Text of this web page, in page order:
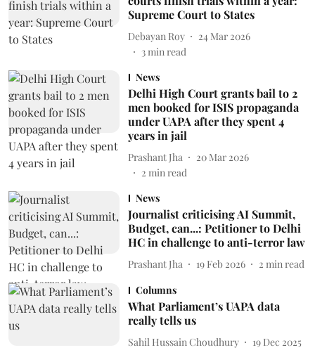
Supreme Court to States
Debayan Roy
24 Mar 2026
3min read
News
Delhi High Court grants bail to 2
men booked for ISIS propaganda
under UAPA after they spent 4
years in jail
Prashant Jha
20 Mar 2026
2 min read
News
Journalist criticising AI Summit,
Budget, can...: Petitioner to Delhi
HC in challenge to anti-terror law
Prashant Jha 19 Feb 2026 2 min read
Columns
What Parliament’s UAPA data
really tells us
Sahil Hussain Choudhury
19 Dec 2025